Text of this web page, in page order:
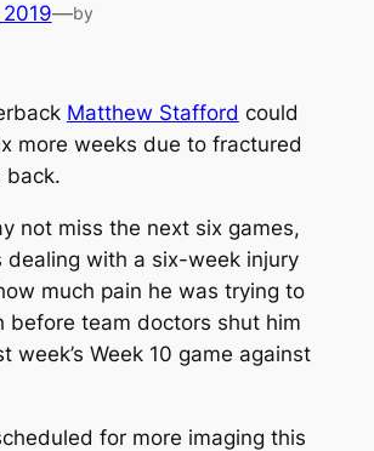
2019—by
Matthew Stafford could
more weeks due to fractured
back.
not miss the next six games,
dealing with a six-week injury
much pain he was trying to
before team doctors shut him
week’s Week 10 game against
for more imaging this